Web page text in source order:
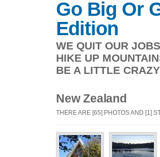
Go Big Or
Edition
WE QUIT OUR
HIKE UP
BE A LITTLE
New Zealand
THERE ARE [65] PHOTOS AND [1]